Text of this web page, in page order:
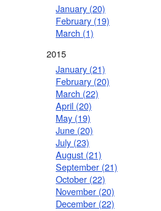
January (20)
February (19)
March (1)
2015
January (21)
February (20)
March (22)
April (20)
May (19)
June (20)
July (23)
August (21)
September (21)
October (22)
November (20)
December (22)